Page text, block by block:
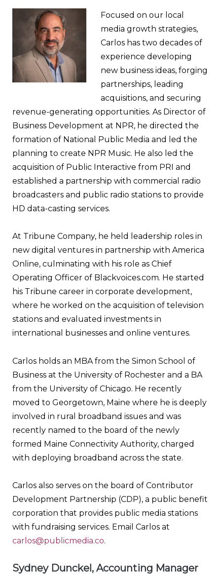
Focused on our local
media growth strategies,
Carlos has two decades of
experience developing
new business ideas, forging
partnerships, leading
acquisitions, and securing
revenue-generating opportunities. As Director of
Business Development at NPR, he directed the
formation of National Public Media and led the
planning to create NPR Music. He also led the
acquisition of Public Interactive from PRI and
established a partnership with commercial radio
broadcasters and public radio stations to provide
HD data-casting services.
At Tribune Company, he held leadership roles in
new digital ventures in partnership with America
Online, culminating with his role as Chief
Operating Officer of Blackvoices.com. He started
his Tribune career in corporate development,
where he worked on the acquisition of television
stations and evaluated investments in
international businesses and online ventures.
Carlos holds an MBA from the Simon School of
Business at the University of Rochester and a BA
from the University of Chicago. He recently
moved to Georgetown, Maine where he is deeply
involved in rural broadband issues and was
recently named to the board of the newly
formed Maine Connectivity Authority, charged
with deploying broadband across the state.
Carlos also serves on the board of Contributor
Development Partnership (CDP), a public benefit
corporation that provides public media stations
with fundraising services. Email Carlos at
carlos@publicmedia.co.
Sydney Dunckel, Accounting Manager